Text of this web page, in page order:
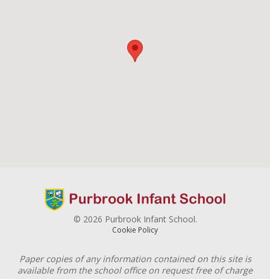
© 2026 Purbrook Infant School.
Cookie Policy
Paper copies of any information contained on this site is
available from the school office on request free of charge